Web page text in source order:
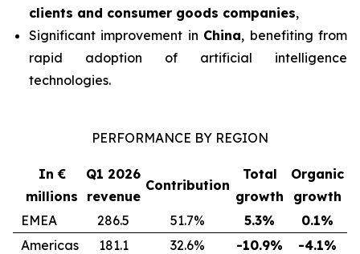
clients and consumer goods companies,
Significant improvement in China, benefiting from
rapid adoption of artificial intelligence
technologies.
PERFORMANCE BY REGION
In €
millions
Q1 2026
revenue
Contribution
Total
growth
Organic
growth
EMEA
286.5 51.7% 5.3%
0.1%
Americas
181.1 32.6% -10.9%
-4.1%